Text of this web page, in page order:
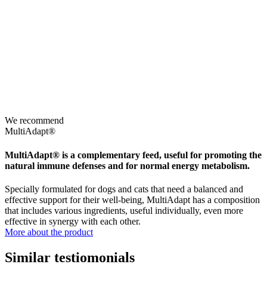
We recommend
MultiAdapt®
MultiAdapt® is a complementary feed, useful for promoting the
natural immune defenses and for normal energy metabolism.
Specially formulated for dogs and cats that need a balanced and
effective support for their well-being, MultiAdapt has a composition
that includes various ingredients, useful individually, even more
effective in synergy with each other.
More about the product
Similar testiomonials